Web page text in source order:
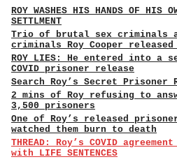
ROY WASHES HIS HANDS OF HIS
SETTLMENT
Trio of brutal sex criminals
criminals Roy Cooper
ROY LIES: He entered into a
COVID prisoner release
Search Roy’s Secret Prisoner
2 mins of Roy refusing to
3,500 prisoners
One of Roy’s released
watched them burn to death
THREAD: Roy’s COVID
with LIFE SENTENCES